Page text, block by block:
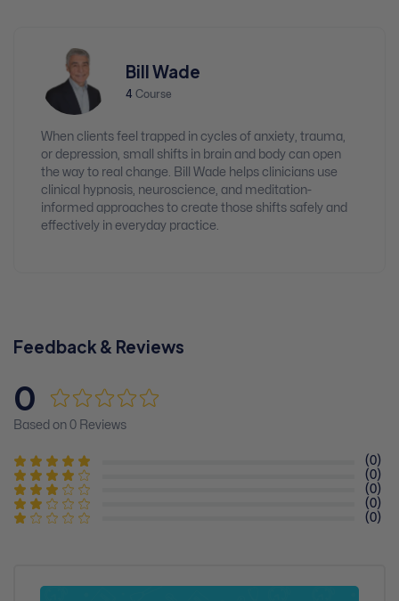
Bill Wade
4 Course
When clients feel trapped in cycles of anxiety, trauma,
or depression, small shifts in brain and body can open
the way to real change. Bill Wade helps clinicians use
clinical hypnosis, neuroscience, and meditation-
informed approaches to create those shifts safely and
effectively in everyday practice.
Feedback & Reviews
0
Based on 0 Reviews
(0)
(0)
(0)
(0)
(0)